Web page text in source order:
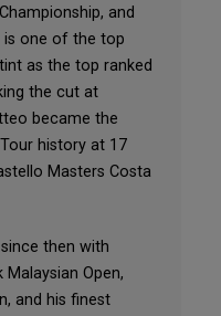
and
is one of the top
as the top ranked
the cut at
became the
history at 17
Masters Costa
then with
Open,
and his finest